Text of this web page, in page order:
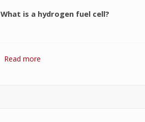
What is a hydrogen fuel cell?
Read more